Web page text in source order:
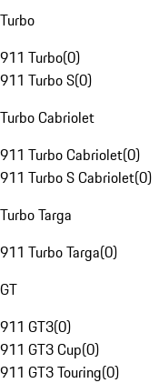
Turbo
911 Turbo(0)
911 Turbo S(0)
Turbo Cabriolet
911 Turbo Cabriolet(0)
911 Turbo S Cabriolet(0)
Turbo Targa
911 Turbo Targa(0)
GT
911 GT3(0)
911 GT3 Cup(0)
911 GT3 Touring(0)